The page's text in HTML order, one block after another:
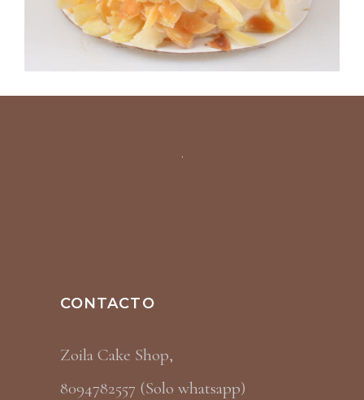
CONTACTO
Zoila Cake Shop,
8094782557 (Solo whatsapp)